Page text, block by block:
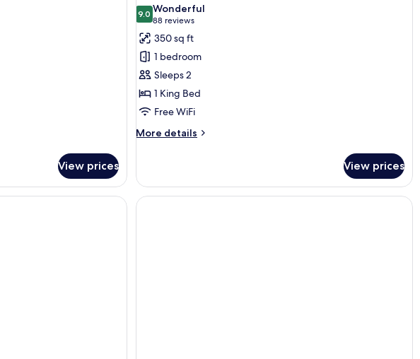
View prices
9.09.0 out of 10
Wonderful
88 reviews
(88
reviews)
350 sq ft
1 bedroom
Sleeps 2
1 King Bed
Free WiFi
More details
More
Room,
King
View prices